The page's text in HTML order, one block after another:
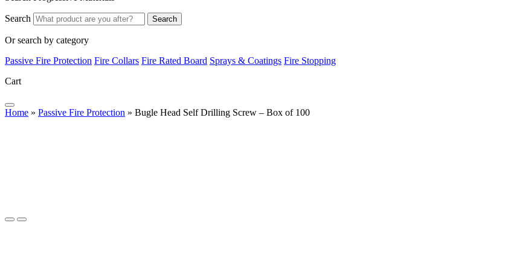
Search Search
Or search by category
Passive Fire Protection Fire Collars Fire Rated Board Sprays & Coatings Fire Stopping
Cart
Home » Passive Fire Protection » Bugle Head Self Drilling Screw – Box of 100